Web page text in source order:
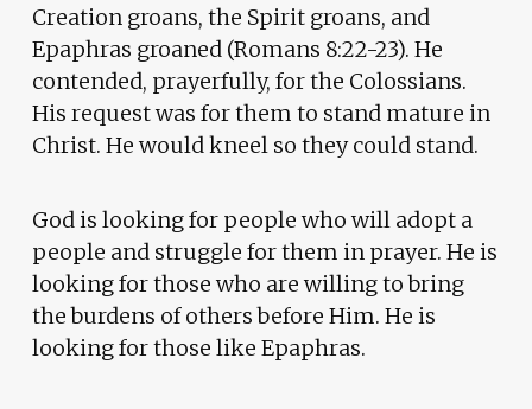
Creation groans, the Spirit groans, and
Epaphras groaned (Romans 8:22-23). He
contended, prayerfully, for the Colossians.
His request was for them to stand mature in
Christ. He would kneel so they could stand.
God is looking for people who will adopt a
people and struggle for them in prayer. He is
looking for those who are willing to bring
the burdens of others before Him. He is
looking for those like Epaphras.